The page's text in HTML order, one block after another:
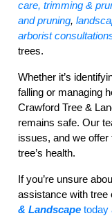
care,trimming &
and pruning,
arborist
trees.
Whether it’s
falling or managing
Crawford Tree &
remains safe. Our
issues, and we
tree’s health.
If you’re unsure
assistance with
& Landscape today